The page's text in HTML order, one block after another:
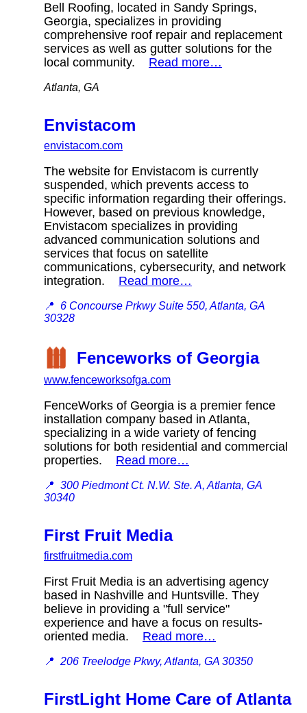
Bell Roofing, located in Sandy Springs,
Georgia, specializes in providing
comprehensive roof repair and replacement
services as well as gutter solutions for the
local community. Read more…
Atlanta, GA
Envistacom
envistacom.com
The website for Envistacom is currently
suspended, which prevents access to
specific information regarding their offerings.
However, based on previous knowledge,
Envistacom specializes in providing
advanced communication solutions and
services that focus on satellite
communications, cybersecurity, and network
integration. Read more…
📍 6 Concourse Prkwy Suite 550, Atlanta, GA
30328
Fenceworks of Georgia
www.fenceworksofga.com
FenceWorks of Georgia is a premier fence
installation company based in Atlanta,
specializing in a wide variety of fencing
solutions for both residential and commercial
properties. Read more…
📍 300 Piedmont Ct. N.W. Ste. A, Atlanta, GA
30340
First Fruit Media
firstfruitmedia.com
First Fruit Media is an advertising agency
based in Nashville and Huntsville. They
believe in providing a "full service"
experience and have a focus on results-
oriented media. Read more…
📍 206 Treelodge Pkwy, Atlanta, GA 30350
FirstLight Home Care of Atlanta